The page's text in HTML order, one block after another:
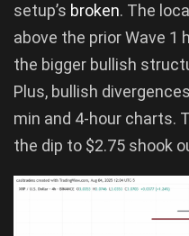
setup’s broken. The
above the prior Wave 1
the bigger bullish
Plus, bullish
min and 4-hour charts.
the dip to $2.75 shook